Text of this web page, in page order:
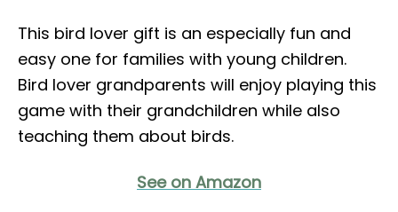
This bird lover gift is an especially fun and
easy one for families with young children.
Bird lover grandparents will enjoy playing this
game with their grandchildren while also
teaching them about birds.
See on Amazon